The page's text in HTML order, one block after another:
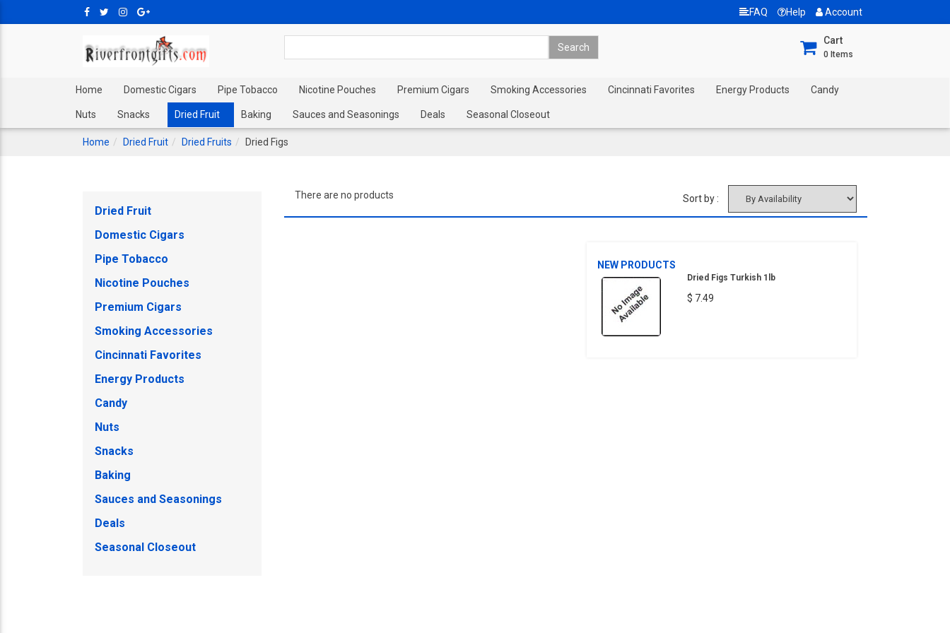
FAQ Help Account
Cart
0 Items
Home Domestic Cigars Pipe Tobacco Nicotine Pouches Premium Cigars Smoking Accessories Cincinnati Favorites Energy Products Candy
Nuts Snacks Dried Fruit Baking Sauces and Seasonings Deals Seasonal Closeout
Home Dried Fruit Dried Fruits Dried Figs
Dried Fruit
Domestic Cigars
Pipe Tobacco
Nicotine Pouches
Premium Cigars
Smoking Accessories
Cincinnati Favorites
Energy Products
Candy
Nuts
Snacks
Baking
Sauces and Seasonings
Deals
Seasonal Closeout
There are no products Sort by :
NEW PRODUCTS
Dried Figs Turkish 1lb
$ 7.49